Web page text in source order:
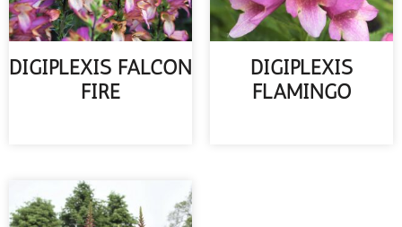
DIGIPLEXIS FALCON
FIRE
DIGIPLEXIS
FLAMINGO